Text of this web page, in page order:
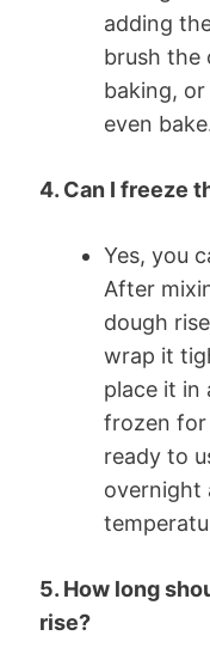
adding
brush the
baking,
even
4. Can I freeze
Yes, you
After
dough
wrap it
place it in
frozen for
ready to
overnight
5. How long
rise?